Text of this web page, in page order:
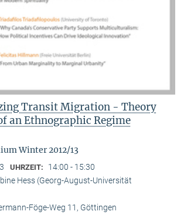
Transit Migration - Theory
an Ethnographic Regime
Winter 2012/13
UHRZEIT: 14:00 - 15:30
Hess (Georg-August-Universität
Föge-Weg 11, Göttingen